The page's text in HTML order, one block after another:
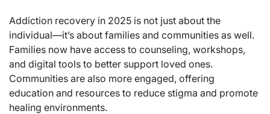
Addiction recovery in 2025 is not just about the
individual—it’s about families and communities as well.
Families now have access to counseling, workshops,
and digital tools to better support loved ones.
Communities are also more engaged, offering
education and resources to reduce stigma and promote
healing environments.